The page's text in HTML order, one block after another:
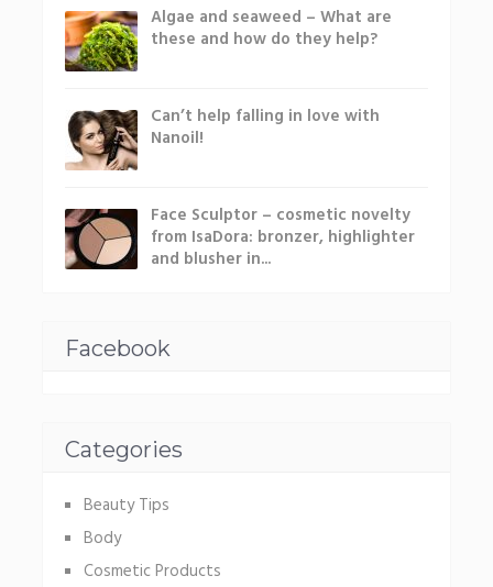
Algae and seaweed – What are
these and how do they help?
Can’t help falling in love with
Nanoil!
Face Sculptor – cosmetic novelty
from IsaDora: bronzer, highlighter
and blusher in...
Facebook
Categories
Beauty Tips
Body
Cosmetic Products